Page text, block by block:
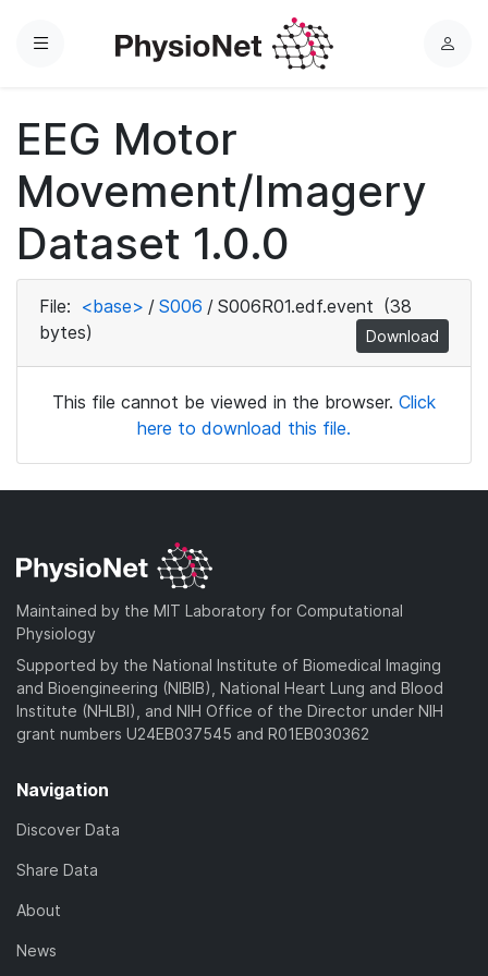
Menu
L
EEG Motor
Movement/Imagery
Dataset 1.0.0
File: <base> / S006 / S006R01.edf.event (38
bytes)
Download
This file cannot be viewed in the browser. Click
here to download this file.
Maintained by the MIT Laboratory for Computational
Physiology
Supported by the National Institute of Biomedical Imaging
and Bioengineering (NIBIB), National Heart Lung and Blood
Institute (NHLBI), and NIH Office of the Director under NIH
grant numbers U24EB037545 and R01EB030362
Navigation
Discover Data
Share Data
About
News